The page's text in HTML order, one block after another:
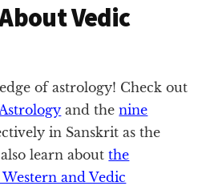
Vedic
of astrology! Check out
and thenine
in Sanskrit as the
also learn aboutthe
and Vedic